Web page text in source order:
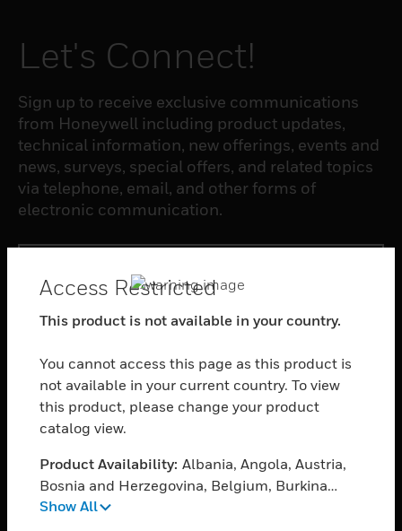
Let's Connect!
Sign up to receive exclusive communications
from Honeywell including product updates,
technical information, new offerings, events and
news, surveys, special offers, and related topics
via telephone, email, and other forms of
electronic communication.
PRODUCTS
toggle view
SOFTWARE
toggle view
SERVICES
INDUSTRIES
toggle view
SUPPORT
Access Restricted
This product is not available in your country.
You cannot access this page as this product is
not available in your current country. To view
this product, please change your product
catalog view.
Product Availability: Albania, Angola, Austria,
Bosnia and Herzegovina, Belgium, Burkina
Faso, Bulgaria, Burundi, Benin, Botswana,
Show All